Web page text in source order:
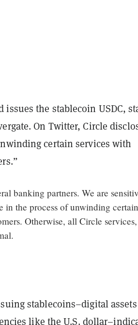
the stablecoin USDC,
On Twitter, Circle
certain services with
banking partners. We are
in the process of unwinding certain
Otherwise, all Circle services,
stablecoins–digital
like the U.S.